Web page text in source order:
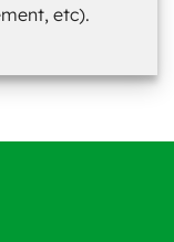
etc).